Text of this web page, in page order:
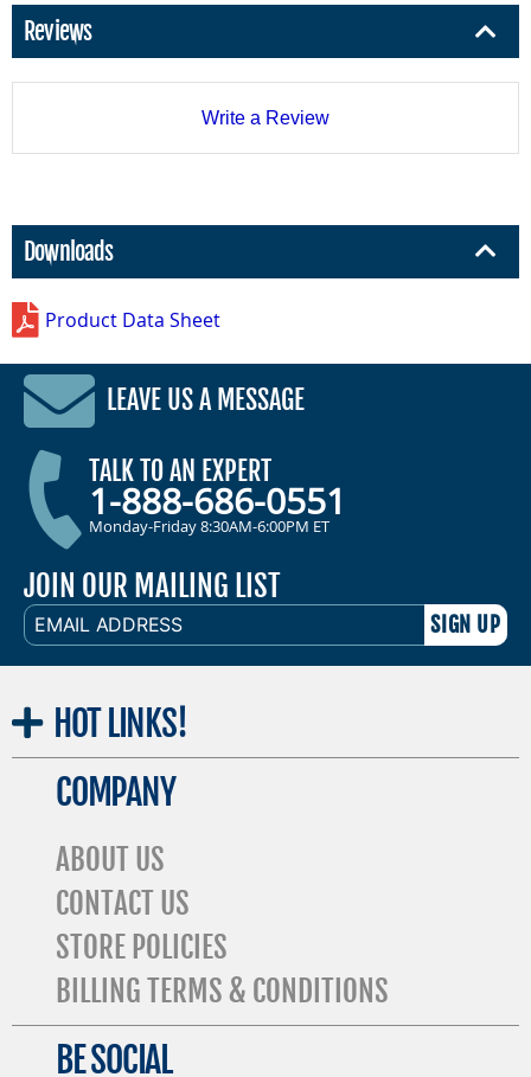
Reviews
Write a Review
Downloads
Product Data Sheet
LEAVE US A MESSAGE
TALK TO AN EXPERT
1-888-686-0551
Monday-Friday 8:30AM-6:00PM ET
JOIN OUR MAILING LIST
EMAIL
ADDRESS
HOT LINKS!
COMPANY
ABOUT US
CONTACT US
STORE POLICIES
BILLING TERMS & CONDITIONS
BE SOCIAL